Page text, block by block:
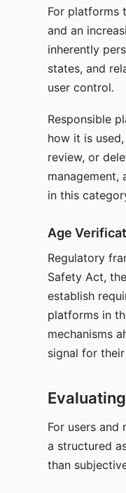
For platforms
and an
inherently
states, and
user control.
Responsible
how it is
review, or
in this
Age
Regulatory
Safety Act,
establish
platforms in
mechanisms
signal for
For users
a structured
than